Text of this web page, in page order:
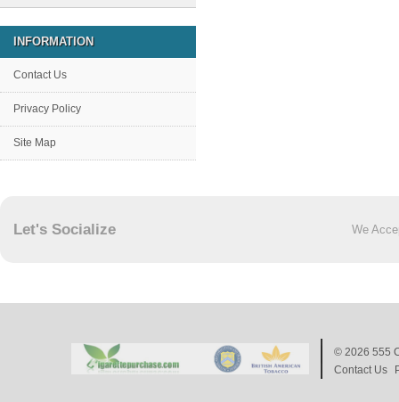
INFORMATION
Contact Us
Privacy Policy
Site Map
Let's Socialize We
© 2026 555
Contact Us